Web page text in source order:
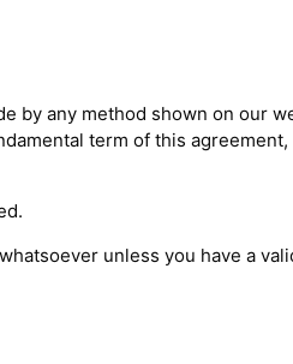
by any method shown on our
term of this
unless you have a